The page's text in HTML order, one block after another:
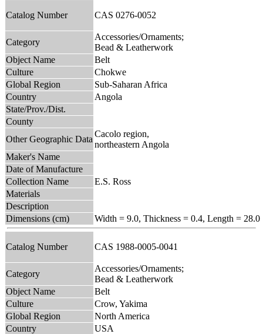
Catalog Number CAS 0276-0052
Category
Accessories/Ornaments;
Bead & Leatherwork
Object Name
Belt
Culture
Chokwe
Global Region
Sub-Saharan Africa
Country
Angola
State/Prov./Dist.
County
Other Geographic Data
Cacolo region,
northeastern Angola
Maker's Name
Date of Manufacture
Collection Name
E.S. Ross
Materials
Description
Dimensions (cm)
Width = 9.0, Thickness = 0.4, Length = 28.0
Catalog Number CAS 1988-0005-0041
Category
Accessories/Ornaments;
Bead & Leatherwork
Object Name
Belt
Culture
Crow, Yakima
Global Region
North America
Country
USA